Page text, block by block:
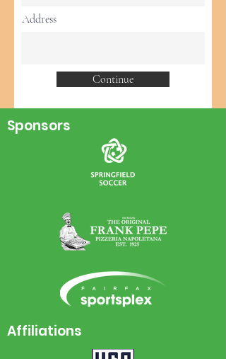
Address
Continue
Sponsors
Affiliations